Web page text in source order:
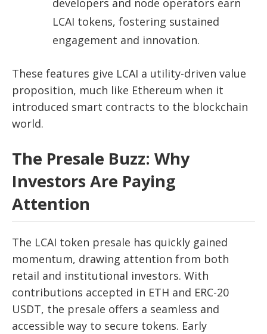
LCAI tokens, fostering sustained
engagement and innovation.
These features give LCAI a utility-driven value
proposition, much like Ethereum when it
introduced smart contracts to the blockchain
world.
The Presale Buzz: Why
Investors Are Paying
Attention
The LCAI token presale has quickly gained
momentum, drawing attention from both
retail and institutional investors. With
contributions accepted in ETH and ERC-20
USDT, the presale offers a seamless and
accessible way to secure tokens. Early